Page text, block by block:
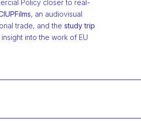
Policy closer to real-
, an audiovisual
trade, and the study trip
into the work of EU